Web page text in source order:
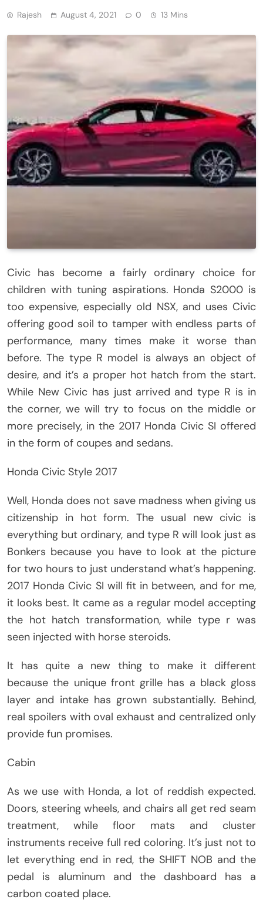
Rajesh August 4, 2021 0 13 Mins
Civic has become a fairly ordinary choice for
children with tuning aspirations. Honda S2000 is
too expensive, especially old NSX, and uses Civic
offering good soil to tamper with endless parts of
performance, many times make it worse than
before. The type R model is always an object of
desire, and it’s a proper hot hatch from the start.
While New Civic has just arrived and type R is in
the corner, we will try to focus on the middle or
more precisely, in the 2017 Honda Civic SI offered
in the form of coupes and sedans.
Honda Civic Style 2017
Well, Honda does not save madness when giving us
citizenship in hot form. The usual new civic is
everything but ordinary, and type R will look just as
Bonkers because you have to look at the picture
for two hours to just understand what’s happening.
2017 Honda Civic SI will fit in between, and for me,
it looks best. It came as a regular model accepting
the hot hatch transformation, while type r was
seen injected with horse steroids.
It has quite a new thing to make it different
because the unique front grille has a black gloss
layer and intake has grown substantially. Behind,
real spoilers with oval exhaust and centralized only
provide fun promises.
Cabin
As we use with Honda, a lot of reddish expected.
Doors, steering wheels, and chairs all get red seam
treatment, while floor mats and cluster
instruments receive full red coloring. It’s just not to
let everything end in red, the SHIFT NOB and the
pedal is aluminum and the dashboard has a
carbon coated place.